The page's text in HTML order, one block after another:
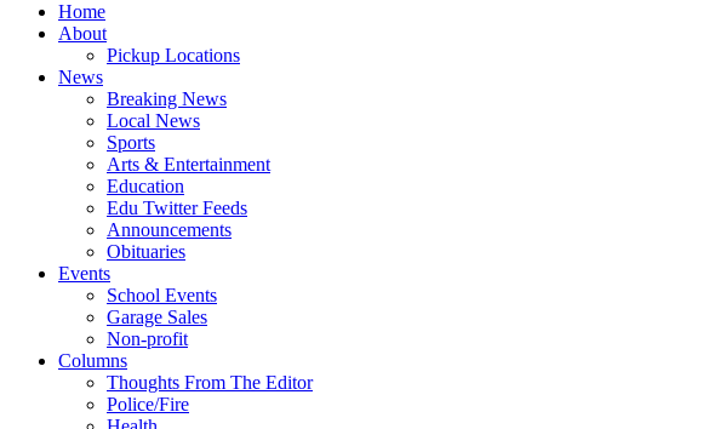
Home
About
Pickup Locations
News
Breaking News
Local News
Sports
Arts & Entertainment
Education
Edu Twitter Feeds
Announcements
Obituaries
Events
School Events
Garage Sales
Non-profit
Columns
Thoughts From The Editor
Police/Fire